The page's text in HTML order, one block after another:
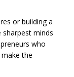
or building a
minds
who
the